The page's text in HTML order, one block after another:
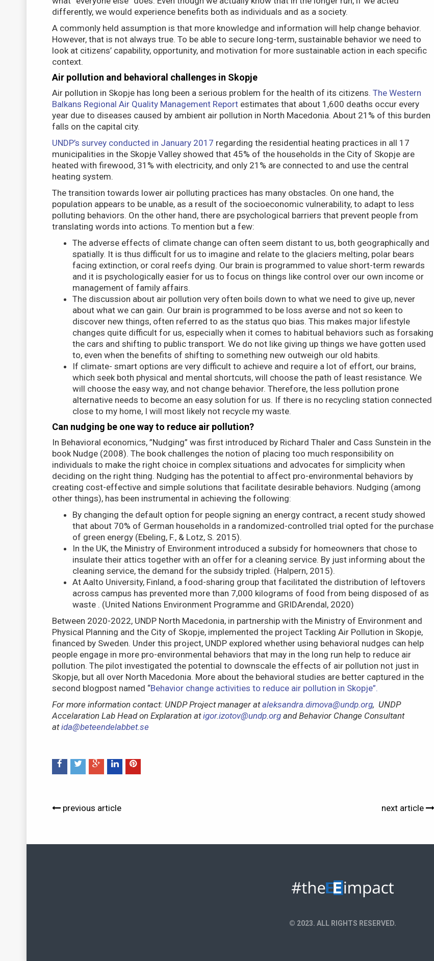
differently, we would experience benefits both as individuals and as a society.
A commonly held assumption is that more knowledge and information will help change behavior.
However, that is not always true. To be able to secure long-term, sustainable behavior we need to
look at citizens’ capability, opportunity, and motivation for more sustainable action in each specific
context.
Air pollution and behavioral challenges in Skopje
Air pollution in Skopje has long been a serious problem for the health of its citizens. The Western
Balkans Regional Air Quality Management Report estimates that about 1,600 deaths occur every
year due to diseases caused by ambient air pollution in North Macedonia. About 21% of this burden
falls on the capital city.
UNDP’s survey conducted in January 2017 regarding the residential heating practices in all 17
municipalities in the Skopje Valley showed that 45% of the households in the City of Skopje are
heated with firewood, 31% with electricity, and only 21% are connected to and use the central
heating system.
The transition towards lower air polluting practices has many obstacles. On one hand, the
population appears to be unable, as a result of the socioeconomic vulnerability, to adapt to less
polluting behaviors. On the other hand, there are psychological barriers that prevent people from
translating words into actions. To mention but a few:
The adverse effects of climate change can often seem distant to us, both geographically and
spatially. It is thus difficult for us to imagine and relate to the glaciers melting, polar bears
facing extinction, or coral reefs dying. Our brain is programmed to value short-term rewards
and it is psychologically easier for us to focus on things like control over our own income or
management of family affairs.
The discussion about air pollution very often boils down to what we need to give up, never
about what we can gain. Our brain is programmed to be loss averse and not so keen to
discover new things, often referred to as the status quo bias. This makes major lifestyle
changes quite difficult for us, especially when it comes to habitual behaviors such as forsaking
the cars and shifting to public transport. We do not like giving up things we have gotten used
to, even when the benefits of shifting to something new outweigh our old habits.
If climate- smart options are very difficult to achieve and require a lot of effort, our brains,
which seek both physical and mental shortcuts, will choose the path of least resistance. We
will choose the easy way, and not change behavior. Therefore, the less pollution prone
alternative needs to become an easy solution for us. If there is no recycling station connected
close to my home, I will most likely not recycle my waste.
Can nudging be one way to reduce air pollution?
In Behavioral economics, ”Nudging” was first introduced by Richard Thaler and Cass Sunstein in the
book Nudge (2008). The book challenges the notion of placing too much responsibility on
individuals to make the right choice in complex situations and advocates for simplicity when
deciding on the right thing. Nudging has the potential to affect pro-environmental behaviors by
creating cost-effective and simple solutions that facilitate desirable behaviors. Nudging (among
other things), has been instrumental in achieving the following:
By changing the default option for people signing an energy contract, a recent study showed
that about 70% of German households in a randomized-controlled trial opted for the purchase
of green energy (Ebeling, F., & Lotz, S. 2015).
In the UK, the Ministry of Environment introduced a subsidy for homeowners that chose to
insulate their attics together with an offer for a cleaning service. By just informing about the
cleaning service, the demand for the subsidy tripled. (Halpern, 2015).
At Aalto University, Finland, a food-sharing group that facilitated the distribution of leftovers
across campus has prevented more than 7,000 kilograms of food from being disposed of as
waste . (United Nations Environment Programme and GRIDArendal, 2020)
Between 2020-2022, UNDP North Macedonia, in partnership with the Ministry of Environment and
Physical Planning and the City of Skopje, implemented the project Tackling Air Pollution in Skopje,
financed by Sweden. Under this project, UNDP explored whether using behavioral nudges can help
people engage in more pro-environmental behaviors that may in the long run help to reduce air
pollution. The pilot investigated the potential to downscale the effects of air pollution not just in
Skopje, but all over North Macedonia. More about the behavioral studies are better captured in the
second blogpost named “Behavior change activities to reduce air pollution in Skopje”.
For more information contact: UNDP Project manager ataleksandra.dimova@undp.org, UNDP
Accelaration Lab Head on Explaration atigor.izotov@undp.org and Behavior Change Consultant
atida@beteendelabbet.se
previous article next article
© 2023. ALL RIGHTS RESERVED.